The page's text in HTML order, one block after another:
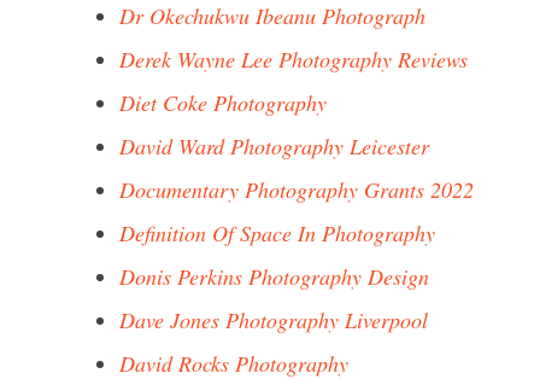
Dr Okechukwu Ibeanu Photograph
Derek Wayne Lee Photography Reviews
Diet Coke Photography
David Ward Photography Leicester
Documentary Photography Grants 2022
Definition Of Space In Photography
Donis Perkins Photography Design
Dave Jones Photography Liverpool
David Rocks Photography